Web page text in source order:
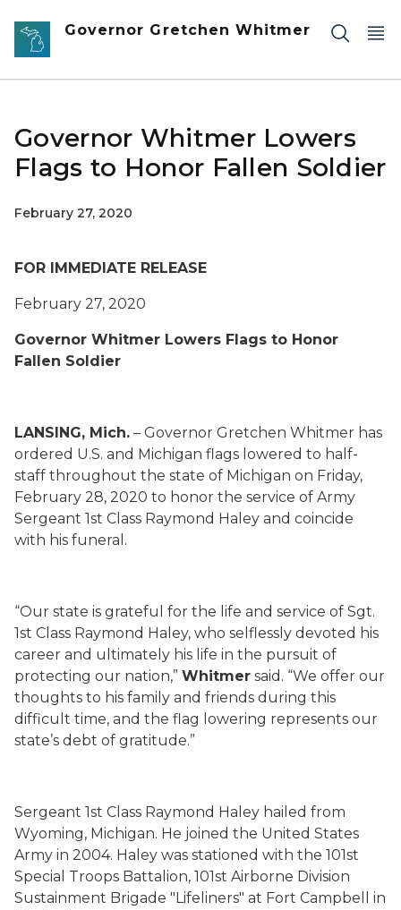
Skip to main content
Governor Gretchen Whitmer
Governor Whitmer Lowers
Flags to Honor Fallen Soldier
February 27, 2020
FOR IMMEDIATE RELEASE
February 27, 2020
Governor Whitmer Lowers Flags to Honor
Fallen Soldier
LANSING, Mich. – Governor Gretchen Whitmer has
ordered U.S. and Michigan flags lowered to half-
staff throughout the state of Michigan on Friday,
February 28, 2020 to honor the service of Army
Sergeant 1st Class Raymond Haley and coincide
with his funeral.
“Our state is grateful for the life and service of Sgt.
1st Class Raymond Haley, who selflessly devoted his
career and ultimately his life in the pursuit of
protecting our nation,” Whitmer said. “We offer our
thoughts to his family and friends during this
difficult time, and the flag lowering represents our
state’s debt of gratitude.”
Sergeant 1st Class Raymond Haley hailed from
Wyoming, Michigan. He joined the United States
Army in 2004. Haley was stationed with the 101st
Special Troops Battalion, 101st Airborne Division
Sustainment Brigade "Lifeliners" at Fort Campbell in